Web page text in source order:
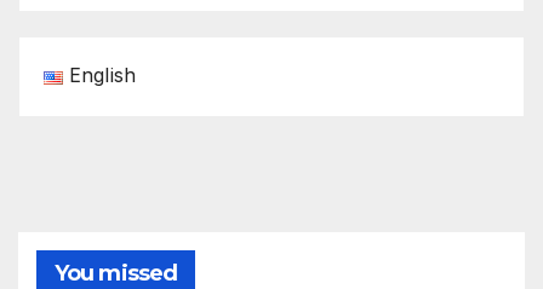
English
You missed